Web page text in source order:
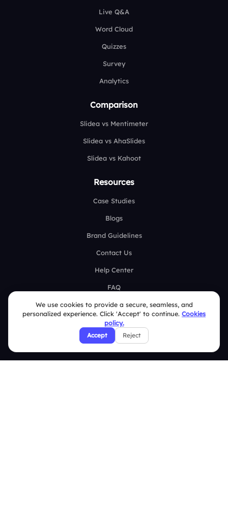
Live Q&A
Word Cloud
Quizzes
Survey
Analytics
Comparison
Slidea vs Mentimeter
Slidea vs AhaSlides
Slidea vs Kahoot
Resources
Case Studies
Blogs
Brand Guidelines
Contact Us
Help Center
FAQ
Security Policies
Terms & Conditions
We use cookies to provide a secure, seamless, and
personalized experience. Click 'Accept' to continue. Cookies
policy.
Accept Reject